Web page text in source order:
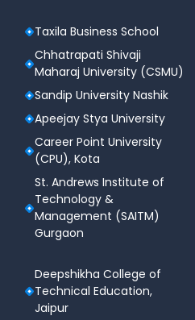
Taxila Business School
Chhatrapati Shivaji
Maharaj University (CSMU)
Sandip University Nashik
Apeejay Stya University
Career Point University
(CPU), Kota
St. Andrews Institute of
Technology &
Management (SAITM)
Gurgaon
Deepshikha College of
Technical Education,
Jaipur